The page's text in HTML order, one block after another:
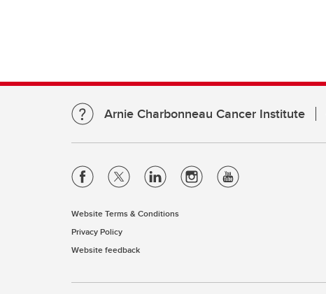
Arnie Charbonneau Cancer Institute
Website Terms & Conditions
Privacy Policy
Website feedback